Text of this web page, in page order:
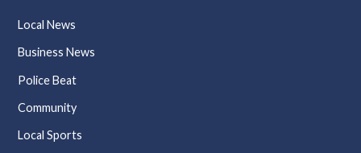
Local News
Business News
Police Beat
Community
Local Sports